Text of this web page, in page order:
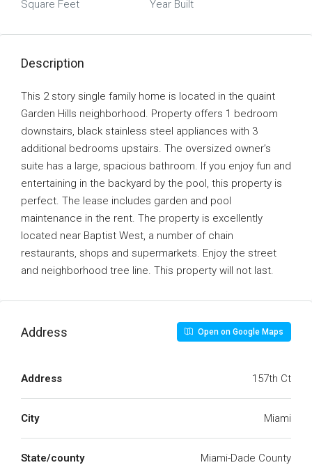
Square Feet Year Built
Description
This 2 story single family home is located in the quaint
Garden Hills neighborhood. Property offers 1 bedroom
downstairs, black stainless steel appliances with 3
additional bedrooms upstairs. The oversized owner’s
suite has a large, spacious bathroom. If you enjoy fun and
entertaining in the backyard by the pool, this property is
perfect. The lease includes garden and pool
maintenance in the rent. The property is excellently
located near Baptist West, a number of chain
restaurants, shops and supermarkets. Enjoy the street
and neighborhood tree line. This property will not last.
Address Open on Google Maps
Address 157th Ct
City Miami
State/county Miami-Dade County